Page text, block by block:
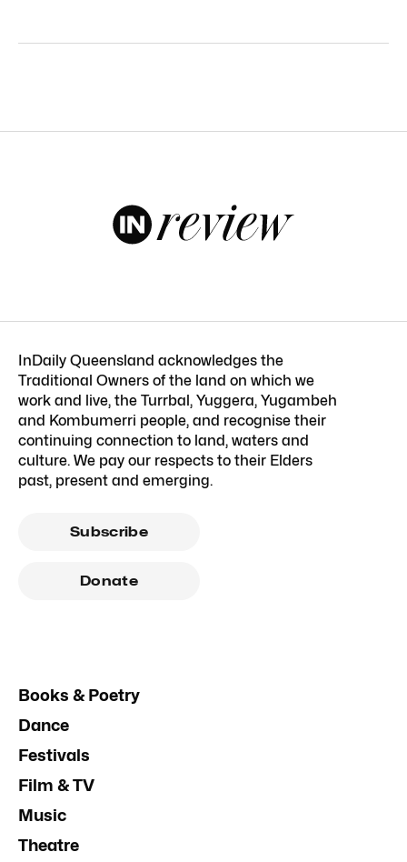
InDaily Queensland acknowledges the
Traditional Owners of the land on which we
work and live, the Turrbal, Yuggera, Yugambeh
and Kombumerri people, and recognise their
continuing connection to land, waters and
culture. We pay our respects to their Elders
past, present and emerging.
Subscribe
Donate
Books & Poetry
Dance
Festivals
Film & TV
Music
Theatre